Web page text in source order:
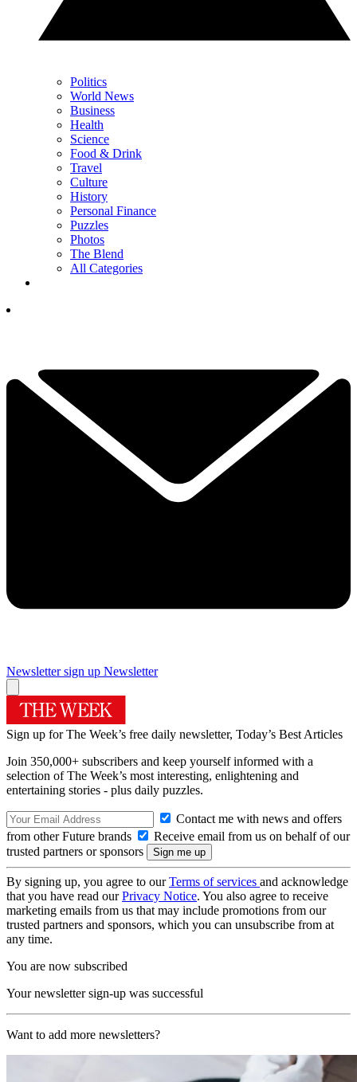
Politics
World News
Business
Health
Science
Food & Drink
Travel
Culture
History
Personal Finance
Puzzles
Photos
The Blend
All Categories
Newsletter sign up Newsletter
Sign up for The Week’s free daily newsletter, Today’s Best Articles
Join 350,000+ subscribers and keep yourself informed with a
selection of The Week’s most interesting, enlightening and
entertaining stories - plus daily puzzles.
Contact me with news and offers
from other Future brands
Receive email from us on behalf of our
trusted partners or sponsors
By signing up, you agree to ourTerms of services and acknowledge
that you have read ourPrivacy Notice. You also agree to receive
marketing emails from us that may include promotions from our
trusted partners and sponsors, which you can unsubscribe from at
any time.
You are now subscribed
Your newsletter sign-up was successful
Want to add more newsletters?